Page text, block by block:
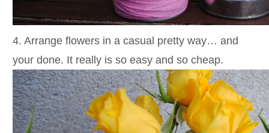
4. Arrange flowers in a casual pretty way… and
your done. It really is so easy and so cheap.